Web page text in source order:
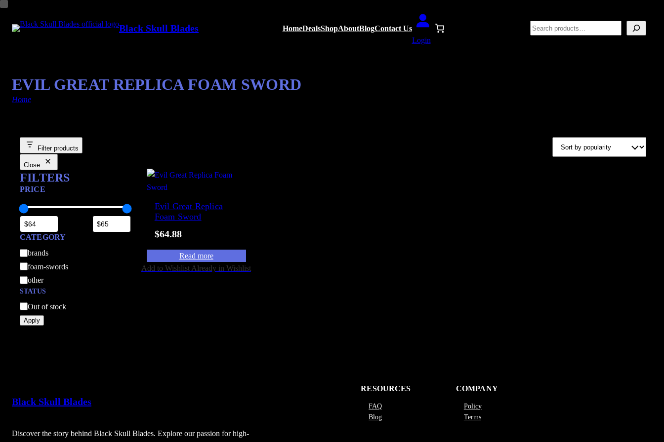
Black Skull Blades HomeDealsShopAboutBlogContact Us
Login
Search
EVIL GREAT REPLICA FOAM SWORD
Home
Filter products
Close
FILTERS
PRICE
CATEGORY
C
a
t
e
g
o
r
brands
foam-swords
other
STATUS
A
v
l
Out of stock
Apply
Evil Great Replica
Foam Sword
$64.88
Read more
Add to Wishlist Already in Wishlist
Black Skull Blades
Discover the story behind Black Skull Blades. Explore our passion for high-
RESOURCES
FAQ
Blog
COMPANY
Policy
Terms